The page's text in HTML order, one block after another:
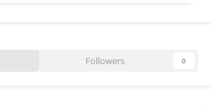
Followers 0